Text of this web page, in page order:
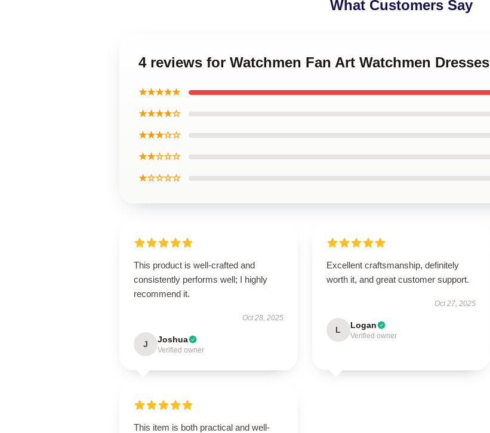
What Customers Say
4 reviews for Watchmen Fan Art Watchmen Dresses
★★★★★
★★★★☆
★★★☆☆
★★☆☆☆
★☆☆☆☆
This product is well-crafted and
consistently performs well; I highly
recommend it.
Oct 28, 2025
J Joshua
Verified owner
Excellent craftsmanship, definitely
worth it, and great customer support.
Oct 27, 2025
L Logan
Verified owner
This item is both practical and well-